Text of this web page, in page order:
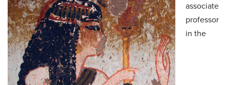
associate
professor
in the